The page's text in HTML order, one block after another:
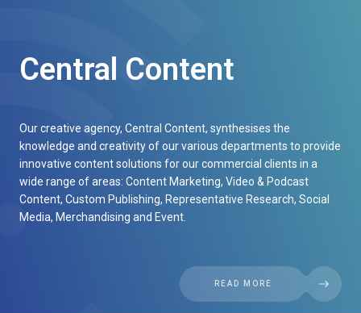
Central Content
Our creative agency, Central Content, synthesises the
knowledge and creativity of our various departments to provide
innovative content solutions for our commercial clients in a
wide range of areas: Content Marketing, Video & Podcast
Content, Custom Publishing, Representative Research, Social
Media, Merchandising and Event.
READ MORE